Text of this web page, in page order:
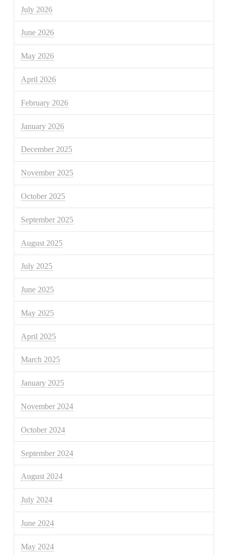
July 2026
June 2026
May 2026
April 2026
February 2026
January 2026
December 2025
November 2025
October 2025
September 2025
August 2025
July 2025
June 2025
May 2025
April 2025
March 2025
January 2025
November 2024
October 2024
September 2024
August 2024
July 2024
June 2024
May 2024